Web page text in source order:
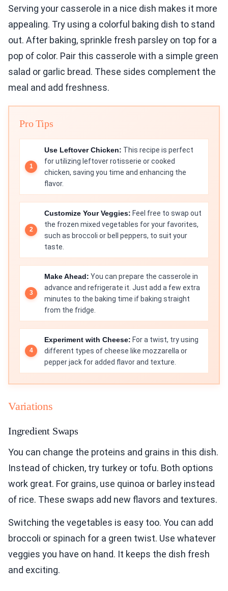
Serving your casserole in a nice dish makes it more
appealing. Try using a colorful baking dish to stand
out. After baking, sprinkle fresh parsley on top for a
pop of color. Pair this casserole with a simple green
salad or garlic bread. These sides complement the
meal and add freshness.
Pro Tips
Use Leftover Chicken: This recipe is perfect
for utilizing leftover rotisserie or cooked
chicken, saving you time and enhancing the
flavor.
Customize Your Veggies: Feel free to swap out
the frozen mixed vegetables for your favorites,
such as broccoli or bell peppers, to suit your
taste.
Make Ahead: You can prepare the casserole in
advance and refrigerate it. Just add a few extra
minutes to the baking time if baking straight
from the fridge.
Experiment with Cheese: For a twist, try using
different types of cheese like mozzarella or
pepper jack for added flavor and texture.
Variations
Ingredient Swaps
You can change the proteins and grains in this dish.
Instead of chicken, try turkey or tofu. Both options
work great. For grains, use quinoa or barley instead
of rice. These swaps add new flavors and textures.
Switching the vegetables is easy too. You can add
broccoli or spinach for a green twist. Use whatever
veggies you have on hand. It keeps the dish fresh
and exciting.